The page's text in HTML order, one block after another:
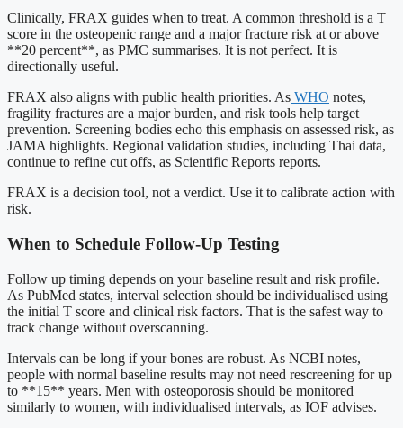
Clinically, FRAX guides when to treat. A common threshold is a T
score in the osteopenic range and a major fracture risk at or above
**20 percent**, as PMC summarises. It is not perfect. It is
directionally useful.
FRAX also aligns with public health priorities. As WHO notes,
fragility fractures are a major burden, and risk tools help target
prevention. Screening bodies echo this emphasis on assessed risk, as
JAMA highlights. Regional validation studies, including Thai data,
continue to refine cut offs, as Scientific Reports reports.
FRAX is a decision tool, not a verdict. Use it to calibrate action with
risk.
When to Schedule Follow-Up Testing
Follow up timing depends on your baseline result and risk profile.
As PubMed states, interval selection should be individualised using
the initial T score and clinical risk factors. That is the safest way to
track change without overscanning.
Intervals can be long if your bones are robust. As NCBI notes,
people with normal baseline results may not need rescreening for up
to **15** years. Men with osteoporosis should be monitored
similarly to women, with individualised intervals, as IOF advises.